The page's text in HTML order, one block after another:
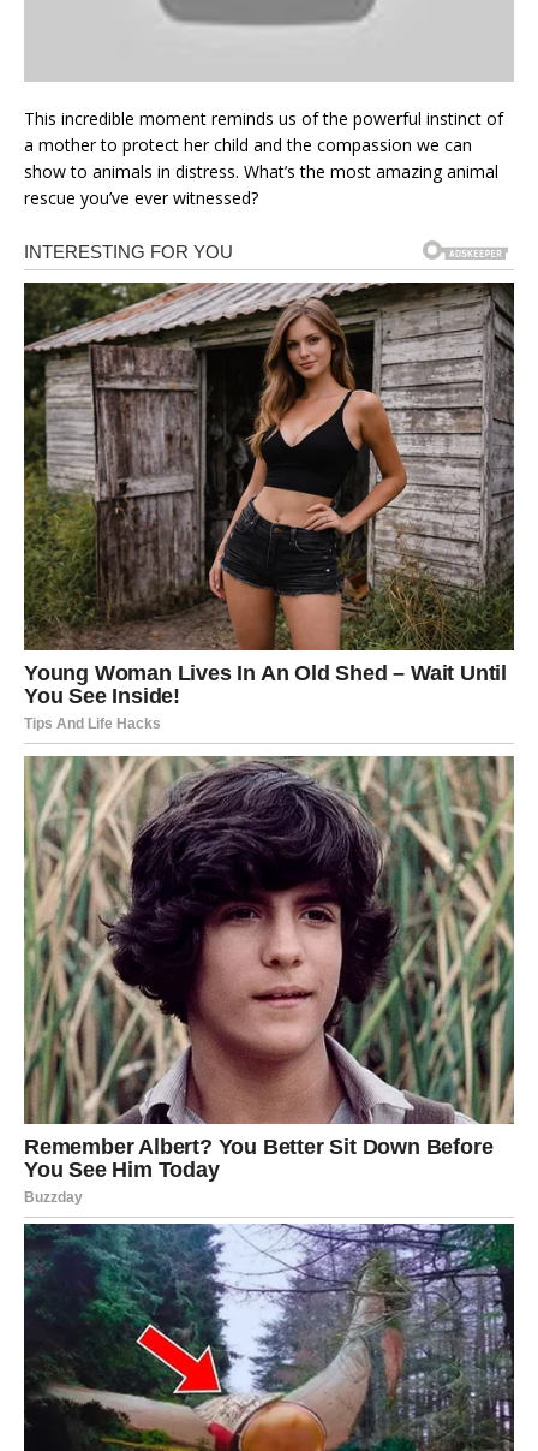
This incredible moment reminds us of the powerful instinct of
a mother to protect her child and the compassion we can
show to animals in distress. What’s the most amazing animal
rescue you’ve ever witnessed?